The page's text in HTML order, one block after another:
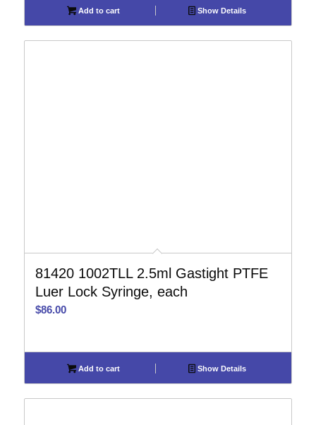
Add to cart Show Details
81420 1002TLL 2.5ml Gastight PTFE
Luer Lock Syringe, each
$86.00
Add to cart Show Details